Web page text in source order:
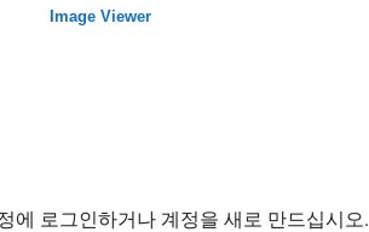
Image Viewer
에 로그인하거나 계정을 새로 만드십시오.